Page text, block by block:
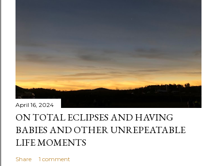
April 16, 2024
ON TOTAL ECLIPSES AND HAVING
BABIES AND OTHER UNREPEATABLE
LIFE MOMENTS
Share 1 comment